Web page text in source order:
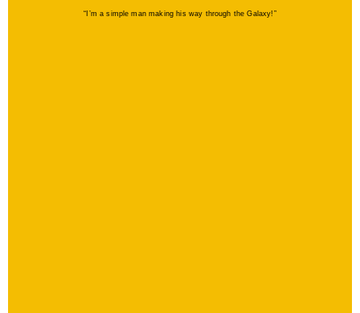
“I’m a simple man making his way through the Galaxy!”